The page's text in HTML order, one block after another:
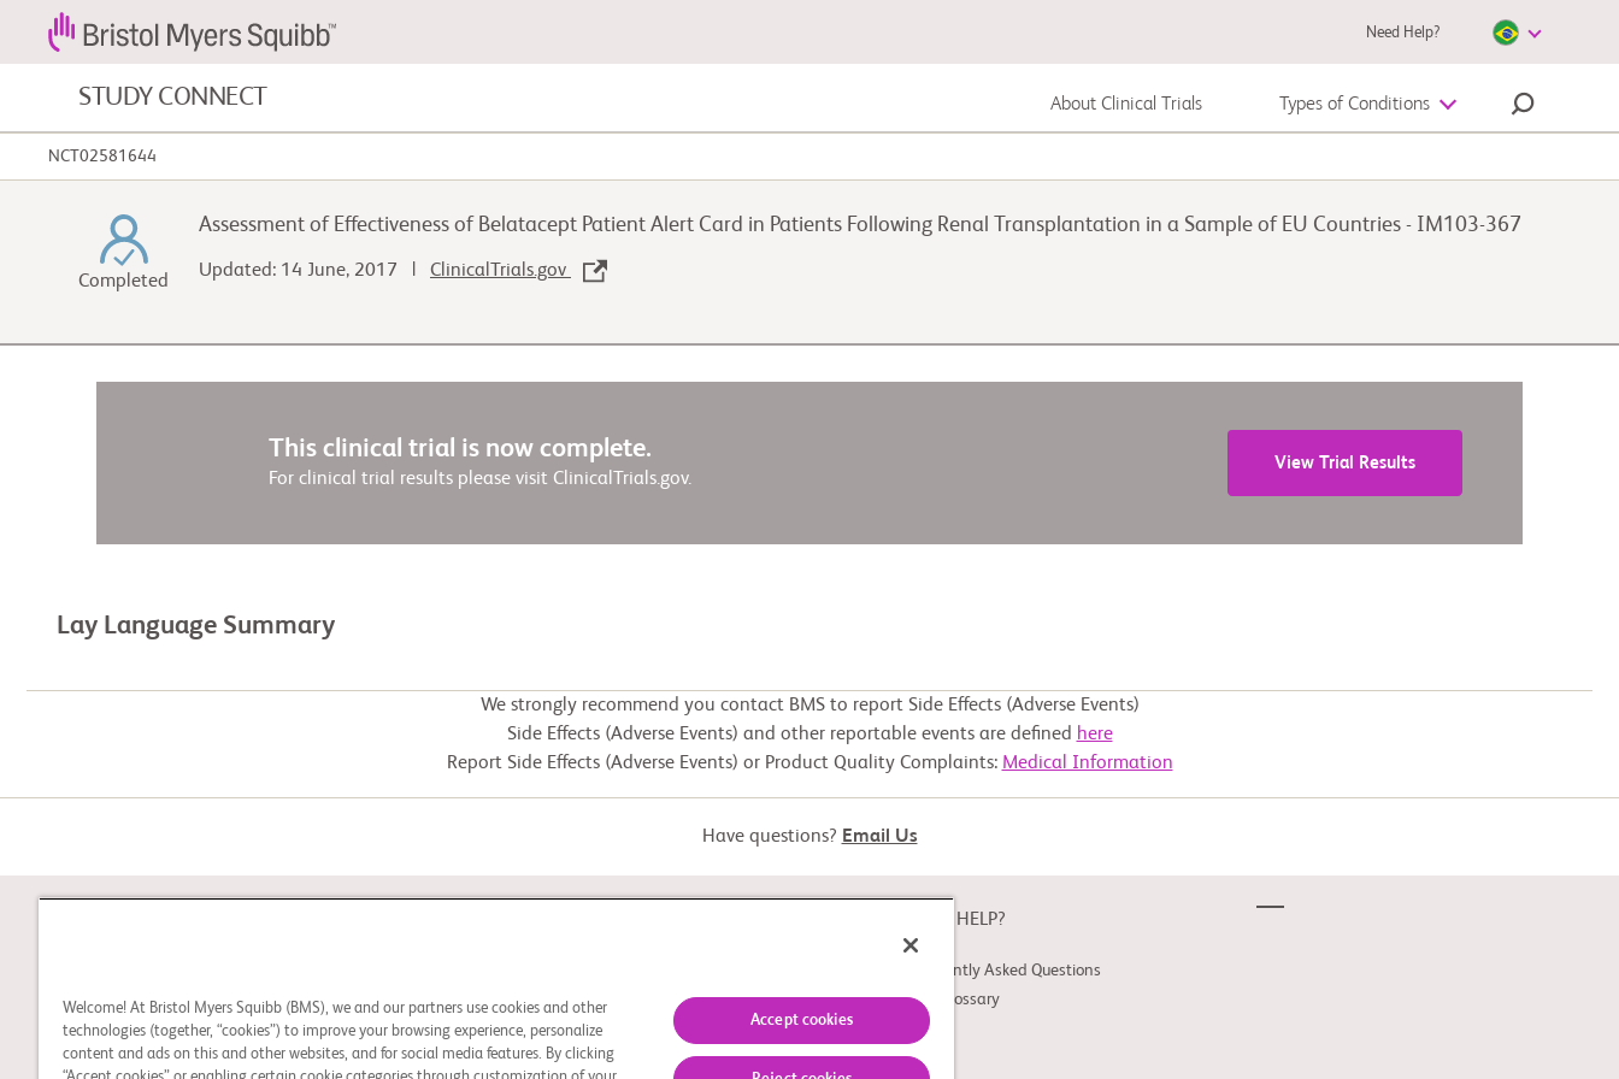
Need Help?
STUDY CONNECT About Clinical Trials Types of Conditions
NCT02581644
Completed
Assessment of Effectiveness of Belatacept Patient Alert Card in Patients Following Renal Transplantation in a Sample of EU Countries - IM103-367
Updated: 14 June, 2017 | ClinicalTrials.gov
This clinical trial is now complete.
For clinical trial results please visit ClinicalTrials.gov.
View Trial Results
Lay Language Summary
We strongly recommend you contact BMS to report Side Effects (Adverse Events)
Side Effects (Adverse Events) and other reportable events are defined here
Report Side Effects (Adverse Events) or Product Quality Complaints: Medical Information
Have questions? Email Us
Learn about clinical trials
and search for a clinical
Innovations
NEED HELP?
Frequently Asked Questions
Trial Glossary
Welcome! At Bristol Myers Squibb (BMS), we and our partners use cookies and other
technologies (together, “cookies”) to improve your browsing experience, personalize
content and ads on this and other websites, and for social media features. By clicking
Accept cookies